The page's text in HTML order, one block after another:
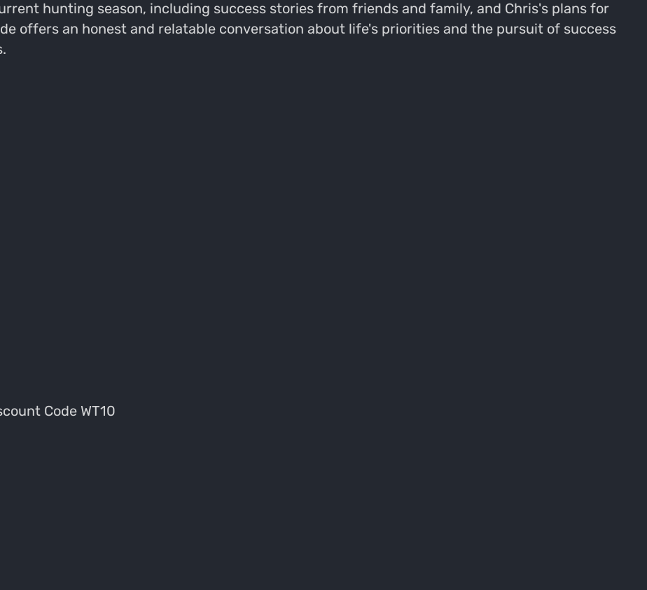
hunting season, including success stories from friends and family, and Chris's plans for
offers an honest and relatable conversation about life's priorities and the pursuit of success
Code WT10